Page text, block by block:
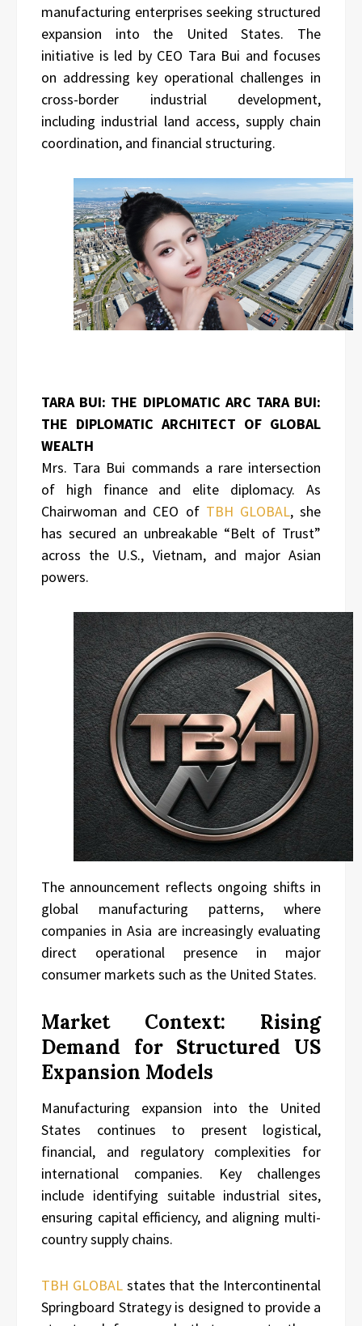
manufacturing enterprises seeking structured
expansion into the United States. The
initiative is led by CEO Tara Bui and focuses
on addressing key operational challenges in
cross-border industrial development,
including industrial land access, supply chain
coordination, and financial structuring.
TARA BUI: THE DIPLOMATIC ARC TARA BUI:
THE DIPLOMATIC ARCHITECT OF GLOBAL
WEALTH
Mrs. Tara Bui commands a rare intersection
of high finance and elite diplomacy. As
Chairwoman and CEO ofTBH GLOBAL, she
has secured an unbreakable “Belt of Trust”
across the U.S., Vietnam, and major Asian
powers.
The announcement reflects ongoing shifts in
global manufacturing patterns, where
companies in Asia are increasingly evaluating
direct operational presence in major
consumer markets such as the United States.
Market Context: Rising
Demand for Structured US
Expansion Models
Manufacturing expansion into the United
States continues to present logistical,
financial, and regulatory complexities for
international companies. Key challenges
include identifying suitable industrial sites,
ensuring capital efficiency, and aligning multi-
country supply chains.
TBH GLOBALstates that the Intercontinental
Springboard Strategy is designed to provide a